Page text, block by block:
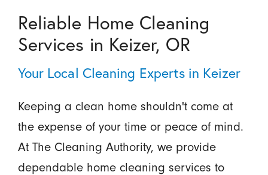
Reliable Home Cleaning
Services in Keizer, OR
Your Local Cleaning Experts in Keizer
Keeping a clean home shouldn't come at
the expense of your time or peace of mind.
At The Cleaning Authority, we provide
dependable home cleaning services to